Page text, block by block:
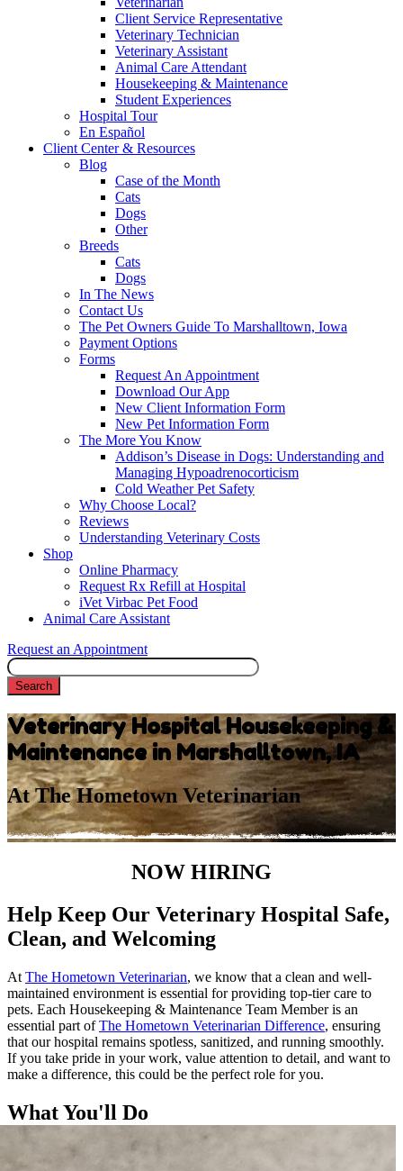
Client Service Representative
Veterinary Technician
Veterinary Assistant
Animal Care Attendant
Housekeeping & Maintenance
Student Experiences
Hospital Tour
En Español
Client Center & Resources
Blog
Case of the Month
Cats
Dogs
Other
Breeds
Cats
Dogs
In The News
Contact Us
The Pet Owners Guide To Marshalltown, Iowa
Payment Options
Forms
Request An Appointment
Download Our App
New Client Information Form
New Pet Information Form
The More You Know
Addison’s Disease in Dogs: Understanding and
Managing Hypoadrenocorticism
Cold Weather Pet Safety
Why Choose Local?
Reviews
Understanding Veterinary Costs
Shop
Online Pharmacy
Request Rx Refill at Hospital
iVet Virbac Pet Food
Animal Care Assistant
Request an Appointment
Search
Veterinary Hospital Housekeeping &
Maintenance in Marshalltown, IA
At The Hometown Veterinarian
NOW HIRING
Help Keep Our Veterinary Hospital Safe,
Clean, and Welcoming
At The Hometown Veterinarian, we know that a clean and well-
maintained environment is essential for providing top-tier care to
pets. Each Housekeeping & Maintenance Team Member is an
essential part ofThe Hometown Veterinarian Difference, ensuring
that our hospital remains spotless, sanitized, and running smoothly.
If you take pride in your work, value attention to detail, and want to
make a difference, this could be the perfect role for you.
What You'll Do